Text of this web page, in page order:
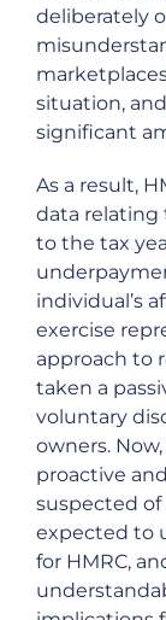
deliberately
situation,
significant
As a result,
data relating
to the tax
individual’s
exercise
approach to
taken a
voluntary
owners.
proactive
suspected of
expected to
for HMRC,